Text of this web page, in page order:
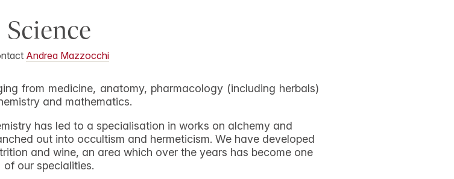
Science
Andrea Mazzocchi
from medicine, anatomy, pharmacology (including herbals)
and mathematics.
has led to a specialisation in works on alchemy and
out into occultism and hermeticism. We have developed
and wine, an area which over the years has become one
of our specialities.